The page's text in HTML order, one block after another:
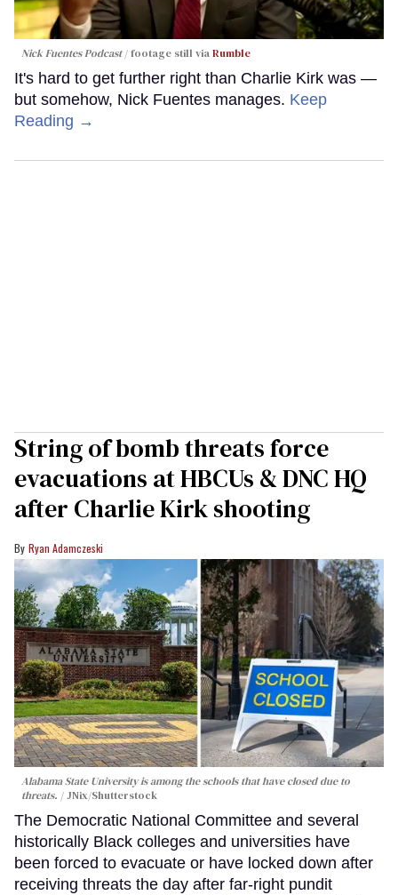
Nick Fuentes Podcast footage still viaRumble
It's hard to get further right than Charlie Kirk was —
but somehow, Nick Fuentes manages. Keep
Reading →
String of bomb threats force
evacuations at HBCUs & DNC HQ
after Charlie Kirk shooting
Ryan Adamczeski
Alabama State University is among the schools that have closed due to
threats.
JNix/Shutterstock
The Democratic National Committee and several
historically Black colleges and universities have
been forced to evacuate or have locked down after
receiving threats the day after far-right pundit